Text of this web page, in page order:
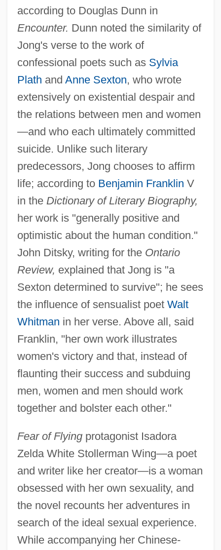
according to Douglas Dunn in
Encounter. Dunn noted the similarity of
Jong's verse to the work of
confessional poets such as Sylvia
Plath and Anne Sexton, who wrote
extensively on existential despair and
the relations between men and women
—and who each ultimately committed
suicide. Unlike such literary
predecessors, Jong chooses to affirm
life; according to Benjamin Franklin V
in the Dictionary of Literary Biography,
her work is "generally positive and
optimistic about the human condition."
John Ditsky, writing for the Ontario
Review, explained that Jong is "a
Sexton determined to survive"; he sees
the influence of sensualist poet Walt
Whitman in her verse. Above all, said
Franklin, "her own work illustrates
women's victory and that, instead of
flaunting their success and subduing
men, women and men should work
together and bolster each other."
Fear of Flyingprotagonist Isadora
Zelda White Stollerman Wing—a poet
and writer like her creator—is a woman
obsessed with her own sexuality, and
the novel recounts her adventures in
search of the ideal sexual experience.
While accompanying her Chinese-